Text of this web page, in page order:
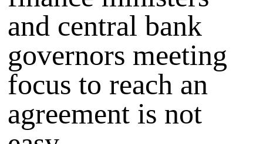
and central bank
governors meeting
focus to reach an
agreement is not